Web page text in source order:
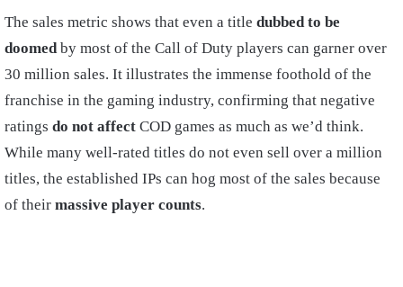
The sales metric shows that even a title dubbed to be
doomed by most of the Call of Duty players can garner over
30 million sales. It illustrates the immense foothold of the
franchise in the gaming industry, confirming that negative
ratings do not affect COD games as much as we’d think.
While many well-rated titles do not even sell over a million
titles, the established IPs can hog most of the sales because
of their massive player counts.